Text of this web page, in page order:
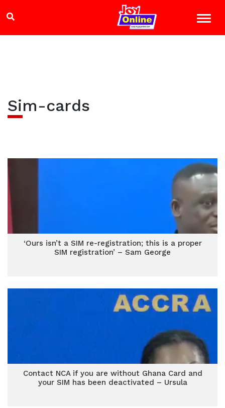
Sim-cards
‘Ours isn’t a SIM re-registration; this is a proper
SIM registration’ – Sam George
Contact NCA if you are without Ghana Card and
your SIM has been deactivated – Ursula